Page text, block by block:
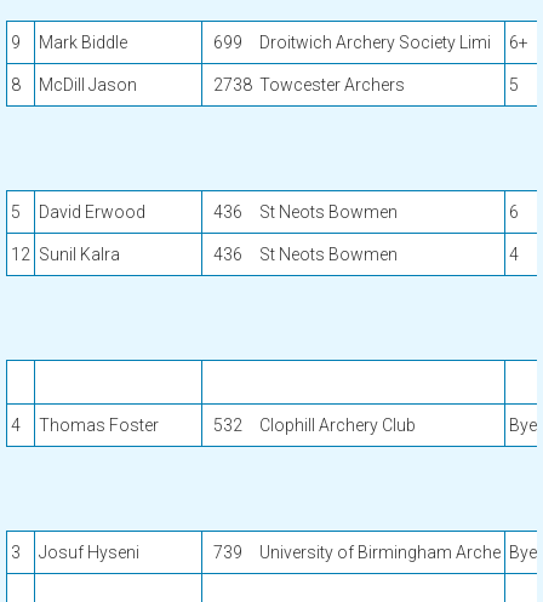
9 Mark Biddle 699 Droitwich Archery Society Limi 6+
8 McDill Jason 2738 Towcester Archers 5
5 David Erwood 436 St Neots Bowmen 6
12 Sunil Kalra 436 St Neots Bowmen 4
4 Thomas Foster 532 Clophill Archery Club Bye
3 Josuf Hyseni 739 University of Birmingham Arche Bye